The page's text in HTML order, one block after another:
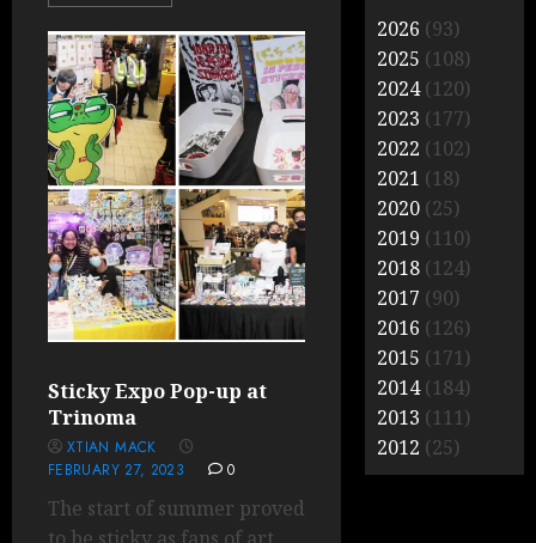
Sticky Expo Pop-up at
Trinoma
XTIAN MACK
FEBRUARY 27, 2023
0
The start of summer proved
2026 (93)
2025 (108)
2024(120)
2023 (177)
2022 (102)
2021 (18)
2020 (25)
2019 (110)
2018 (124)
2017 (90)
2016 (126)
2015 (171)
2014(184)
2013 (111)
2012 (25)